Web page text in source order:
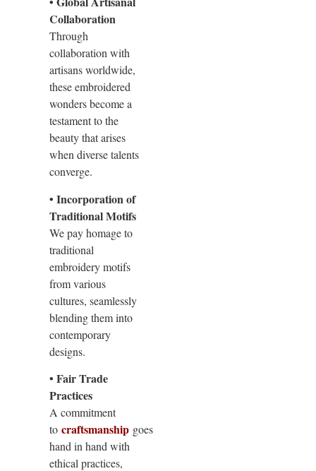
Collaboration
Through
collaboration with
artisans worldwide,
these embroidered
wonders become a
testament to the
beauty that arises
when diverse talents
converge.
• Incorporation of
Traditional Motifs
We pay homage to
traditional
embroidery motifs
from various
cultures, seamlessly
blending them into
contemporary
designs.
• Fair Trade
Practices
A commitment
to craftsmanship goes
hand in hand with
ethical practices,